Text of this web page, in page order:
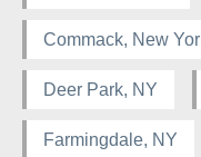
Commack, New
Deer Park, NY
Farmingdale, NY